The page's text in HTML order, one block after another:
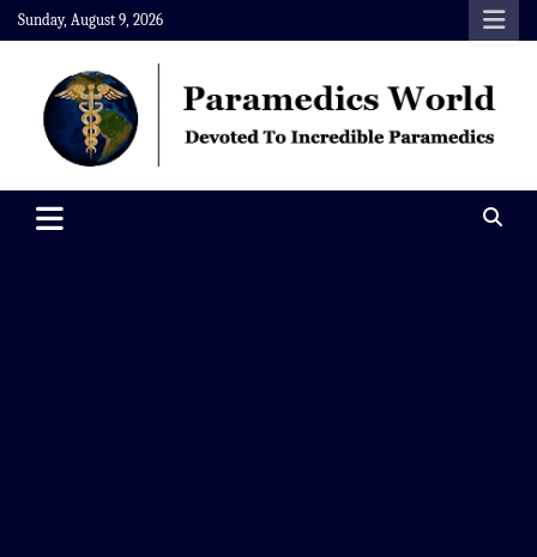
Skip
to
content
Sunday, August 9, 2026
Paramedics World